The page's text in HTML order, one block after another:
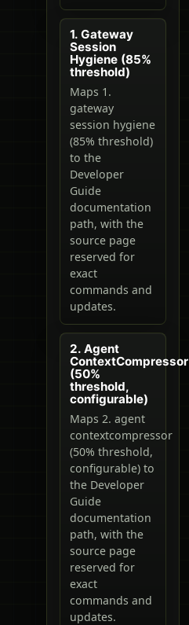
1. Gateway
Session
Hygiene (85%
threshold)
Maps 1.
gateway
session hygiene
(85% threshold)
to the
Developer
Guide
documentation
path, with the
source page
reserved for
exact
commands and
updates.
2. Agent
ContextCompressor
(50%
threshold,
configurable)
Maps 2. agent
contextcompressor
(50% threshold,
configurable) to
the Developer
Guide
documentation
path, with the
source page
reserved for
exact
commands and
updates.